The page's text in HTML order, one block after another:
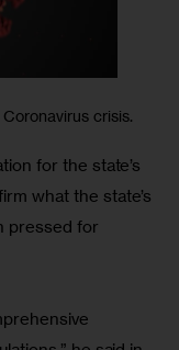
crisis.
for the state’s
what the state’s
pressed for